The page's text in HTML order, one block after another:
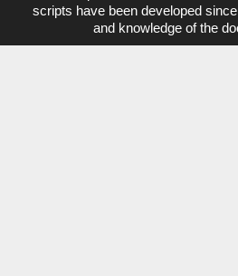
scripts have been developed
and knowledge of the